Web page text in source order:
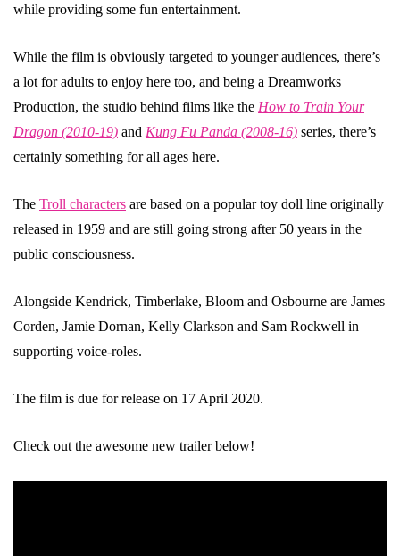
while providing some fun entertainment.
While the film is obviously targeted to younger audiences, there’s
a lot for adults to enjoy here too, and being a Dreamworks
Production, the studio behind films like the How to Train Your
Dragon (2010-19) and Kung Fu Panda (2008-16) series, there’s
certainly something for all ages here.
The Troll characters are based on a popular toy doll line originally
released in 1959 and are still going strong after 50 years in the
public consciousness.
Alongside Kendrick, Timberlake, Bloom and Osbourne are James
Corden, Jamie Dornan, Kelly Clarkson and Sam Rockwell in
supporting voice-roles.
The film is due for release on 17 April 2020.
Check out the awesome new trailer below!